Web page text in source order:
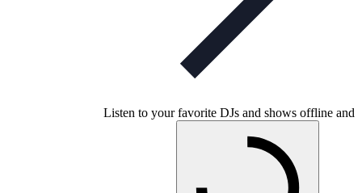
Listen to your favorite DJs and shows offline and